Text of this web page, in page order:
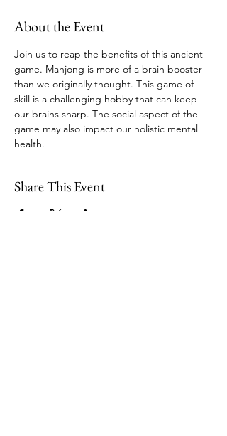
About the Event
Join us to reap the benefits of this ancient
game. Mahjong is more of a brain booster
than we originally thought. This game of
skill is a challenging hobby that can keep
our brains sharp. The social aspect of the
game may also impact our holistic mental
health.
Share This Event